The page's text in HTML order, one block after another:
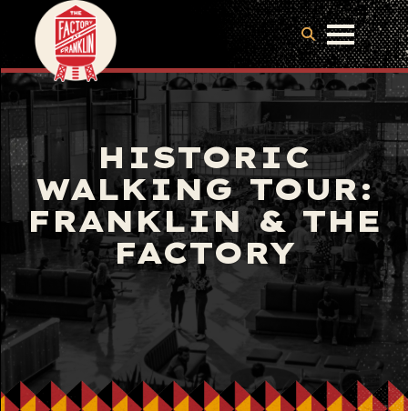
HISTORIC
WALKING TOUR:
FRANKLIN & THE
FACTORY